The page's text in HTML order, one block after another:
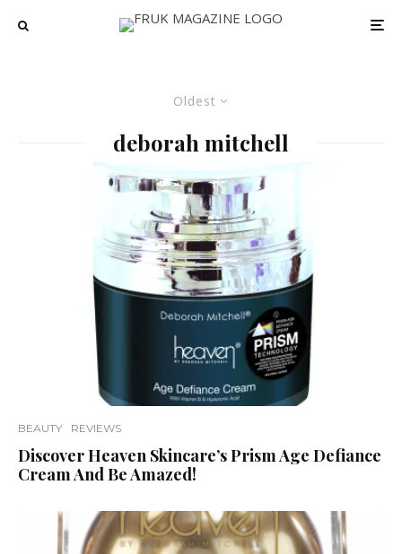
Oldest
deborah mitchell
BEAUTY REVIEWS
Discover Heaven Skincare’s Prism Age Defiance
Cream And Be Amazed!